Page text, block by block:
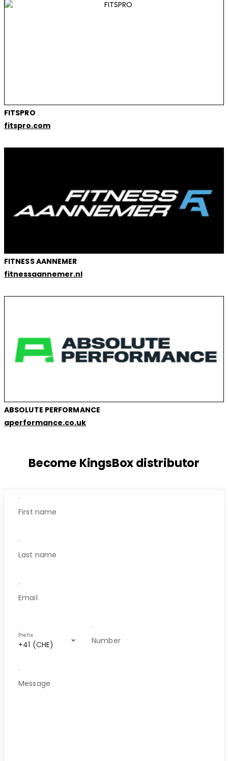
FITSPRO
fitspro.com
FITNESS AANNEMER
fitnessaannemer.nl
ABSOLUTE PERFORMANCE
aperformance.co.uk
Become KingsBox distributor
First name
Last name
Email
+41 (CHE)
Prefix arrow_drop_down Number
Message